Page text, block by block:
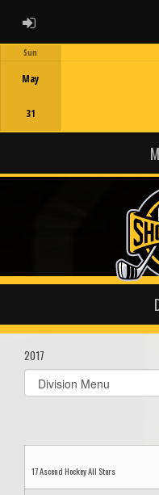
ADMIN LOGIN
Sun
May
31
2017
Select
list(select
17 Ascend Hockey All Stars